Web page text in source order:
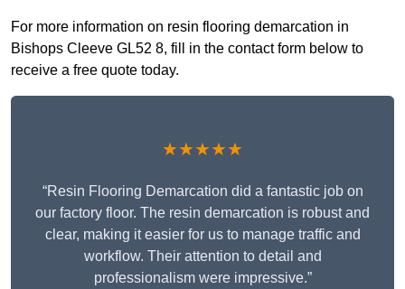
For more information on resin flooring demarcation in
Bishops Cleeve GL52 8, fill in the contact form below to
receive a free quote today.
★★★★★
“Resin Flooring Demarcation did a fantastic job on
our factory floor. The resin demarcation is robust and
clear, making it easier for us to manage traffic and
workflow. Their attention to detail and
professionalism were impressive.”